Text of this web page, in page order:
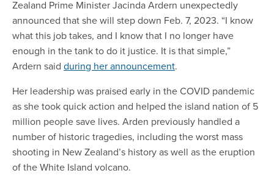
Zealand Prime Minister Jacinda Ardern unexpectedly
announced that she will step down Feb. 7, 2023. “I know
what this job takes, and I know that I no longer have
enough in the tank to do it justice. It is that simple,”
Ardern said during her announcement.
Her leadership was praised early in the COVID pandemic
as she took quick action and helped the island nation of 5
million people save lives. Arden previously handled a
number of historic tragedies, including the worst mass
shooting in New Zealand’s history as well as the eruption
of the White Island volcano.